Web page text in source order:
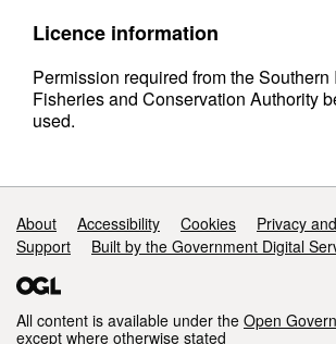
Licence information
Permission required from the Southern
Fisheries and Conservation Authority
used.
Support links
About Accessibility Cookies
Privacy
Support
Built by the Government Digital
All content is available under the Open
except where otherwise stated